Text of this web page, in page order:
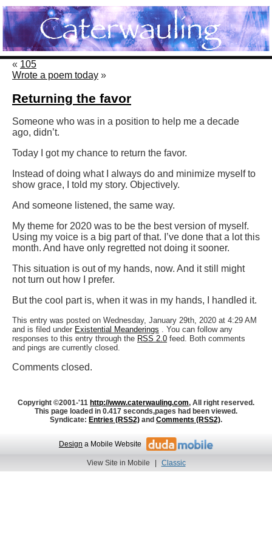
« 105
Wrote a poem today »
Returning the favor
Someone who was in a position to help me a decade
ago, didn’t.
Today I got my chance to return the favor.
Instead of doing what I always do and minimize myself to
show grace, I told my story. Objectively.
And someone listened, the same way.
My theme for 2020 was to be the best version of myself.
Using my voice is a big part of that. I’ve done that a lot this
month. And have only regretted not doing it sooner.
This situation is out of my hands, now. And it still might
not turn out how I prefer.
But the cool part is, when it was in my hands, I handled it.
This entry was posted on Wednesday, January 29th, 2020 at 4:29 AM
and is filed under Existential Meanderings . You can follow any
responses to this entry through the RSS 2.0 feed. Both comments
and pings are currently closed.
Comments closed.
Copyright ©2001-'11 http://www.caterwauling.com, All right reserved.
This page loaded in 0.417 seconds,pages had been viewed.
Syndicate: Entries (RSS2) and Comments (RSS2).
Design a Mobile Website
View Site in Mobile | Classic